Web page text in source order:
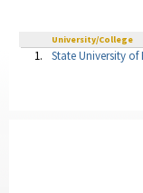
University/College
1. State University of